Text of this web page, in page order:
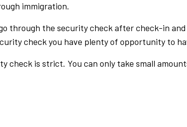
immigration.
through the security check after check-in
check you have plenty of opportunity to
check is strict. You can only take small